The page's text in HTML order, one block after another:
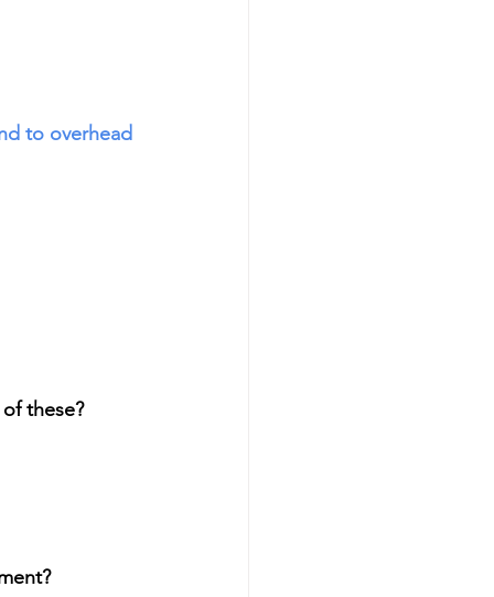
to overhead
these?